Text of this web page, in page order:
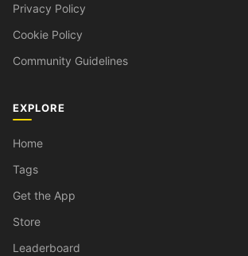
Privacy Policy
Cookie Policy
Community Guidelines
EXPLORE
Home
Tags
Get the App
Store
Leaderboard